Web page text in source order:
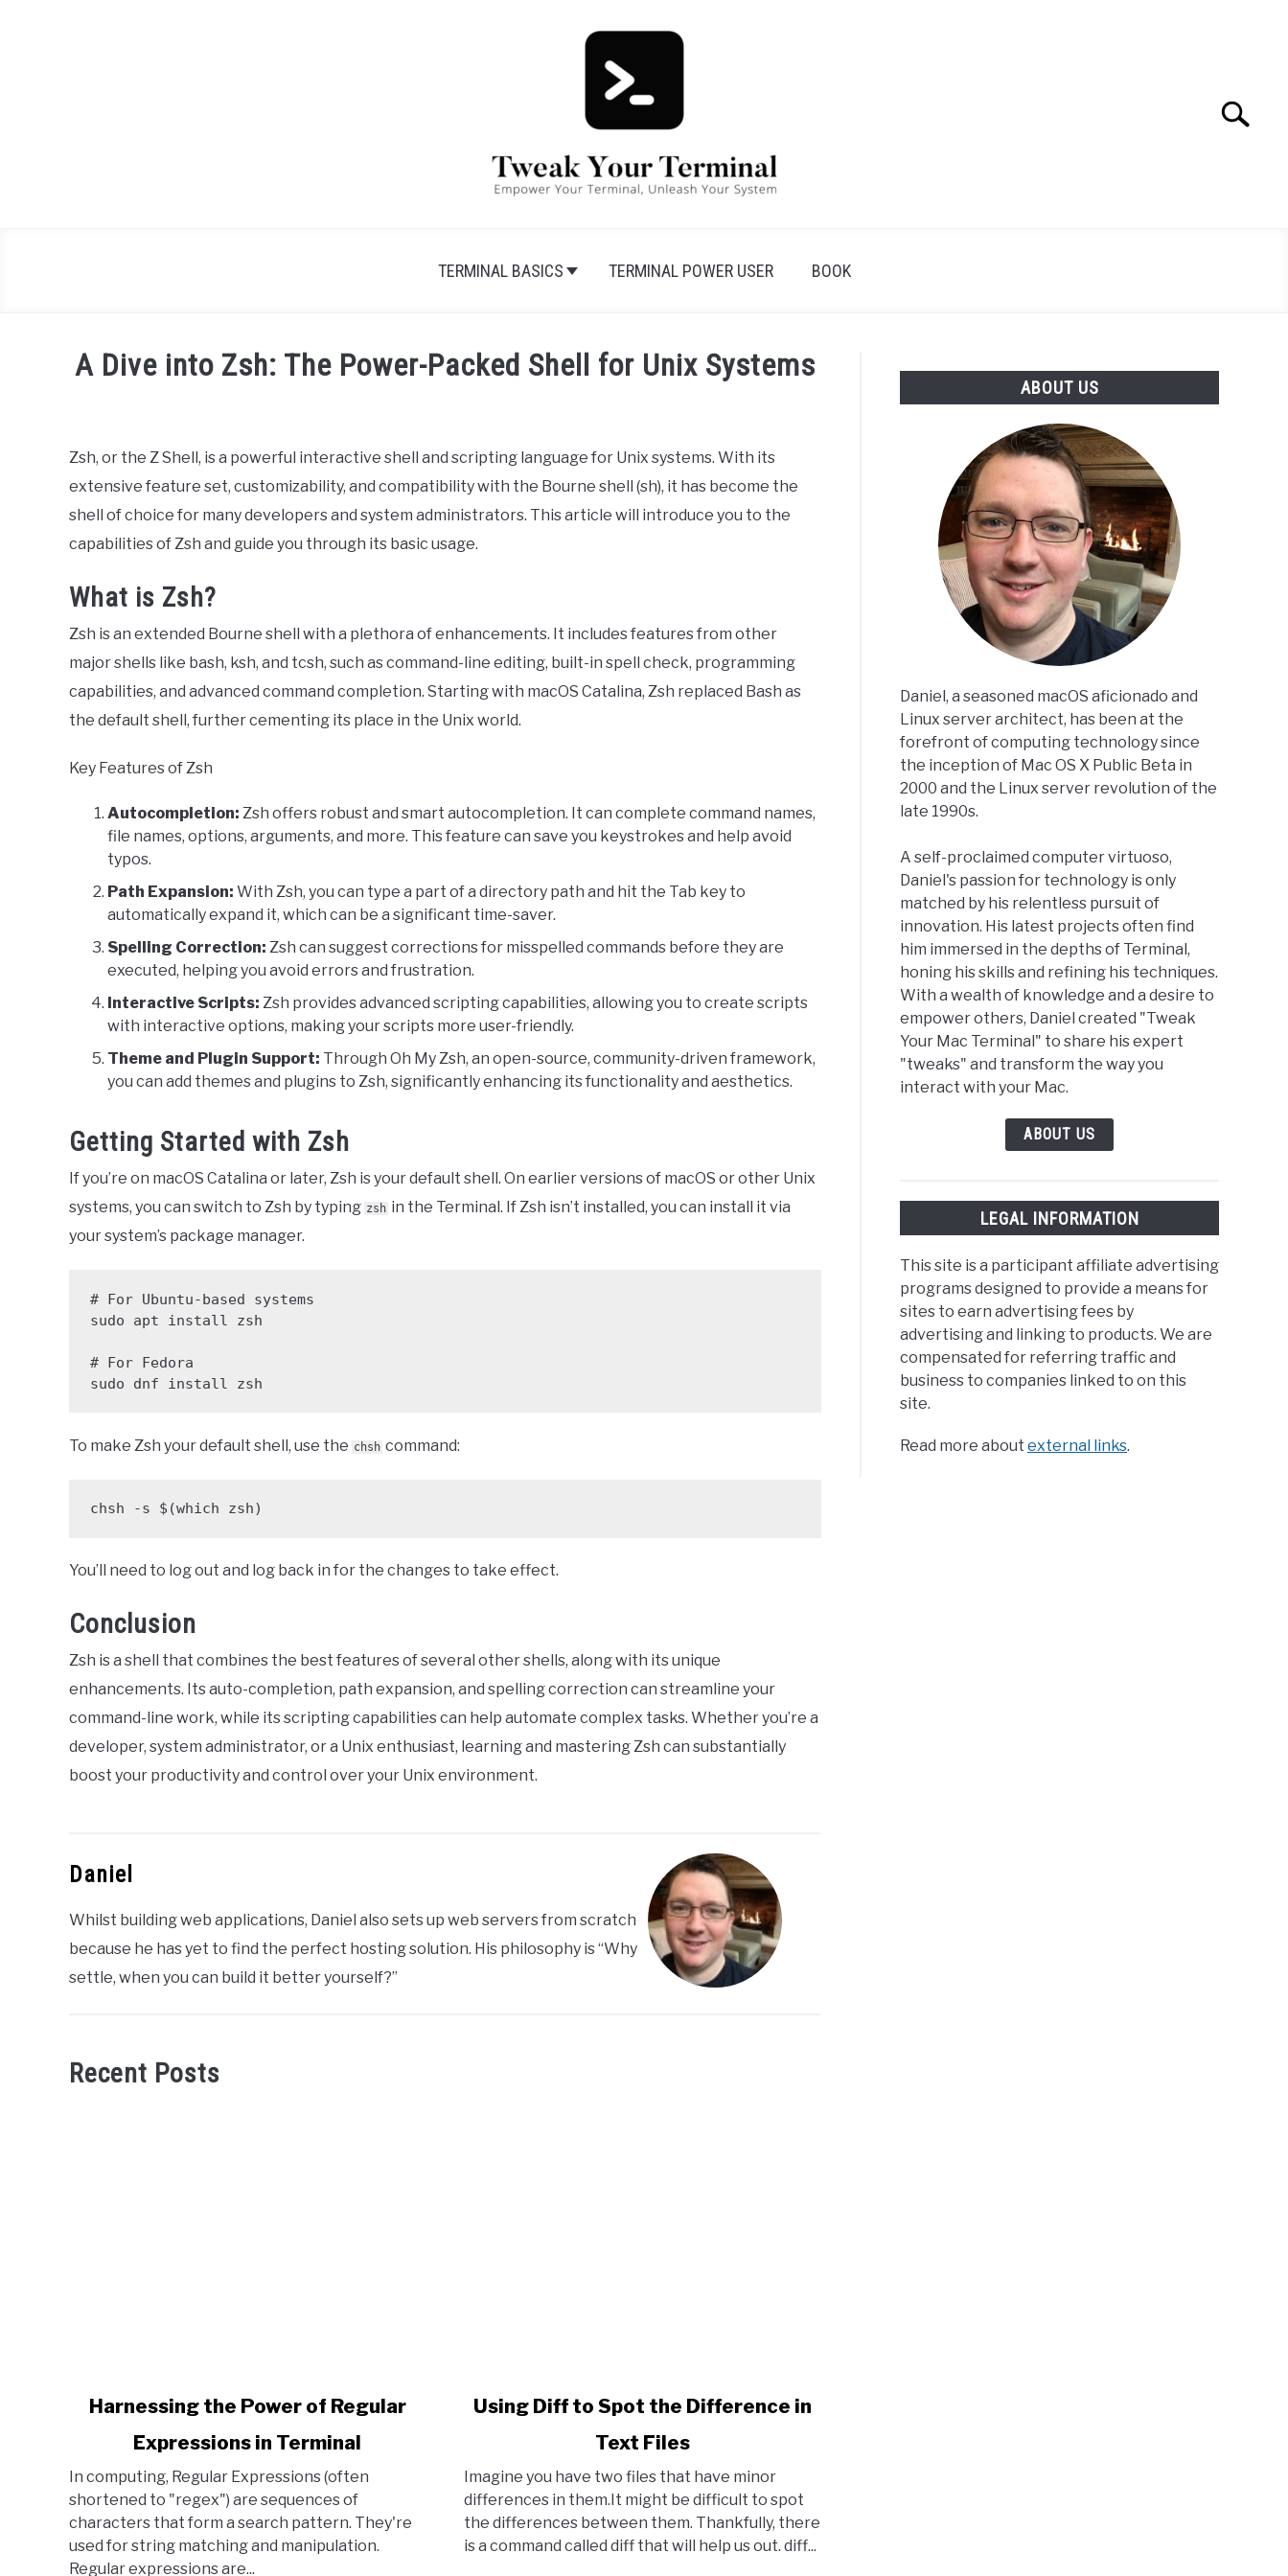
Search
TERMINAL BASICS TERMINAL POWER USER BOOK
A Dive into Zsh: The Power-Packed Shell for Unix Systems
Zsh, or the Z Shell, is a powerful interactive shell and scripting language for Unix systems. With its
extensive feature set, customizability, and compatibility with the Bourne shell (sh), it has become the
shell of choice for many developers and system administrators. This article will introduce you to the
capabilities of Zsh and guide you through its basic usage.
What is Zsh?
Zsh is an extended Bourne shell with a plethora of enhancements. It includes features from other
major shells like bash, ksh, and tcsh, such as command-line editing, built-in spell check, programming
capabilities, and advanced command completion. Starting with macOS Catalina, Zsh replaced Bash as
the default shell, further cementing its place in the Unix world.
Key Features of Zsh
Autocompletion: Zsh offers robust and smart autocompletion. It can complete command names,
file names, options, arguments, and more. This feature can save you keystrokes and help avoid
typos.
Path Expansion: With Zsh, you can type a part of a directory path and hit the Tab key to
automatically expand it, which can be a significant time-saver.
Spelling Correction: Zsh can suggest corrections for misspelled commands before they are
executed, helping you avoid errors and frustration.
Interactive Scripts: Zsh provides advanced scripting capabilities, allowing you to create scripts
with interactive options, making your scripts more user-friendly.
Theme and Plugin Support: Through Oh My Zsh, an open-source, community-driven framework,
you can add themes and plugins to Zsh, significantly enhancing its functionality and aesthetics.
Getting Started with Zsh
If you’re on macOS Catalina or later, Zsh is your default shell. On earlier versions of macOS or other Unix
systems, you can switch to Zsh by typing zsh in the Terminal. If Zsh isn’t installed, you can install it via
your system’s package manager.
# For Ubuntu-based systems
sudo apt install zsh
# For Fedora
sudo dnf install zsh
To make Zsh your default shell, use the chsh command:
chsh -s $(which zsh)
You’ll need to log out and log back in for the changes to take effect.
Conclusion
Zsh is a shell that combines the best features of several other shells, along with its unique
enhancements. Its auto-completion, path expansion, and spelling correction can streamline your
command-line work, while its scripting capabilities can help automate complex tasks. Whether you’re a
developer, system administrator, or a Unix enthusiast, learning and mastering Zsh can substantially
boost your productivity and control over your Unix environment.
Daniel
Whilst building web applications, Daniel also sets up web servers from scratch
because he has yet to find the perfect hosting solution. His philosophy is “Why
settle, when you can build it better yourself?”
Recent Posts
Harnessing the Power of Regular
Expressions in Terminal
In computing, Regular Expressions (often
shortened to "regex") are sequences of
characters that form a search pattern. They're
used for string matching and manipulation.
Regular expressions are...
Using Diff to Spot the Difference in
Text Files
Imagine you have two files that have minor
differences in them.It might be difficult to spot
the differences between them. Thankfully, there
is a command called diff that will help us out. diff...
ABOUT US
Daniel, a seasoned macOS aficionado and
Linux server architect, has been at the
forefront of computing technology since
the inception of Mac OS X Public Beta in
2000 and the Linux server revolution of the
late 1990s.
A self-proclaimed computer virtuoso,
Daniel's passion for technology is only
matched by his relentless pursuit of
innovation. His latest projects often find
him immersed in the depths of Terminal,
honing his skills and refining his techniques.
With a wealth of knowledge and a desire to
empower others, Daniel created "Tweak
Your Mac Terminal" to share his expert
"tweaks" and transform the way you
interact with your Mac.
ABOUT US
LEGAL INFORMATION
This site is a participant affiliate advertising
programs designed to provide a means for
sites to earn advertising fees by
advertising and linking to products. We are
compensated for referring traffic and
business to companies linked to on this
site.
Read more aboutexternal links.